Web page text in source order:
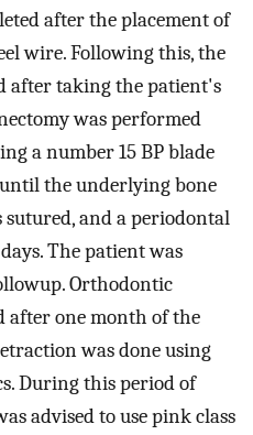
after the placement of
wire. Following this, the
after taking the patient's
was performed
a number 15 BP blade
the underlying bone
sutured, and a periodontal
The patient was
Orthodontic
after one month of the
was done using
During this period of
advised to use pink class